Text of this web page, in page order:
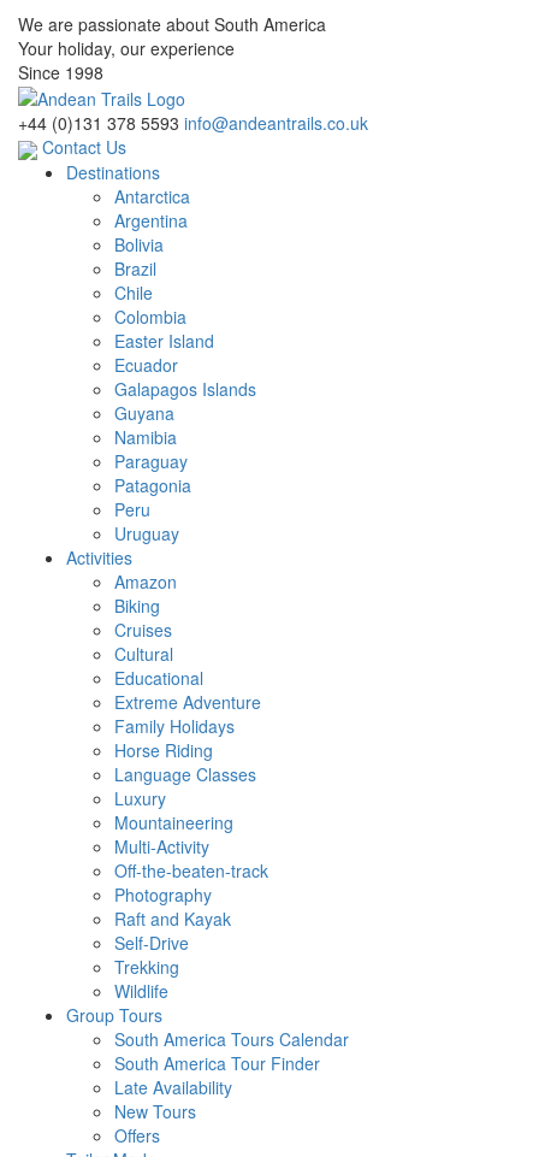
We are passionate about South America
Your holiday, our experience
Since 1998
+44 (0)131 378 5593 info@andeantrails.co.uk
Contact Us
Destinations
Antarctica
Argentina
Bolivia
Brazil
Chile
Colombia
Easter Island
Ecuador
Galapagos Islands
Guyana
Namibia
Paraguay
Patagonia
Peru
Uruguay
Activities
Amazon
Biking
Cruises
Cultural
Educational
Extreme Adventure
Family Holidays
Horse Riding
Language Classes
Luxury
Mountaineering
Multi-Activity
Off-the-beaten-track
Photography
Raft and Kayak
Self-Drive
Trekking
Wildlife
Group Tours
South America Tours Calendar
South America Tour Finder
Late Availability
New Tours
Offers